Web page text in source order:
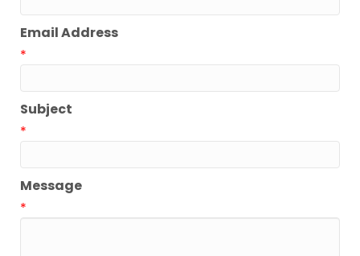
Email Address
*
Subject
*
Message
*